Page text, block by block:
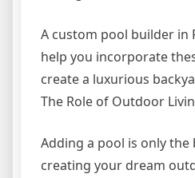
A custom pool builder in
help you incorporate
create a luxurious
The Role of Outdoor
Adding a pool is only
creating your dream